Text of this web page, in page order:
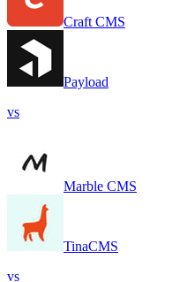
Craft CMS
Payload
vs
Marble CMS
TinaCMS
vs